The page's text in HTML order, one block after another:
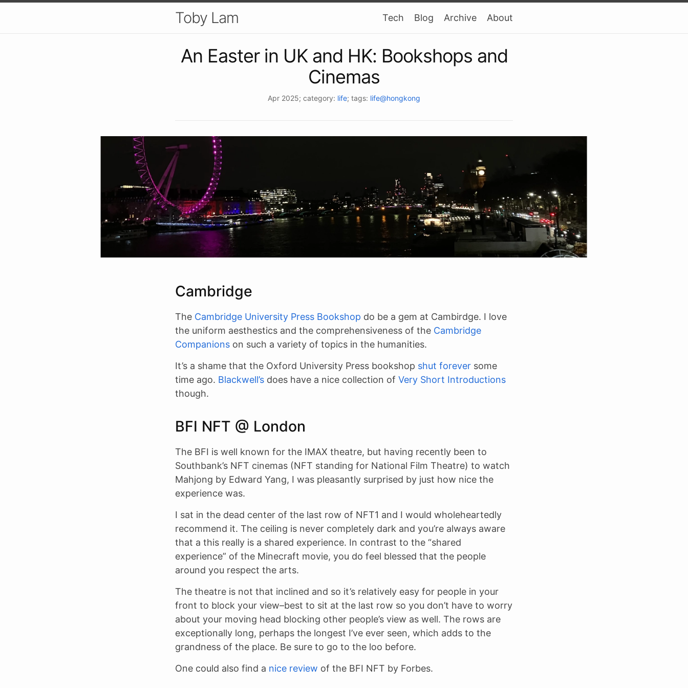
Toby Lam Tech Blog Archive About
An Easter in UK and HK: Bookshops and
Cinemas
Apr 2025; category: life; tags: life@hongkong
Cambridge
The Cambridge University Press Bookshop do be a gem at Cambirdge. I love
the uniform aesthestics and the comprehensiveness of the Cambridge
Companions on such a variety of topics in the humanities.
It’s a shame that the Oxford University Press bookshop shut forever some
time ago. Blackwell’s does have a nice collection of Very Short Introductions
though.
BFI NFT @ London
The BFI is well known for the IMAX theatre, but having recently been to
Southbank’s NFT cinemas (NFT standing for National Film Theatre) to watch
Mahjong by Edward Yang, I was pleasantly surprised by just how nice the
experience was.
I sat in the dead center of the last row of NFT1 and I would wholeheartedly
recommend it. The ceiling is never completely dark and you’re always aware
that a this really is a shared experience. In contrast to the “shared
experience” of the Minecraft movie, you do feel blessed that the people
around you respect the arts.
The theatre is not that inclined and so it’s relatively easy for people in your
front to block your view–best to sit at the last row so you don’t have to worry
about your moving head blocking other people’s view as well. The rows are
exceptionally long, perhaps the longest I’ve ever seen, which adds to the
grandness of the place. Be sure to go to the loo before.
One could also find a nice review of the BFI NFT by Forbes.